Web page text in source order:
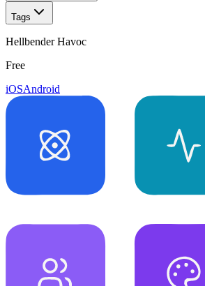
Tags
Hellbender Havoc
Free
iOSAndroid